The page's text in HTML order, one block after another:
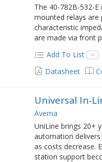
The 40-782B-532-
mounted relays are
characteristic
are made via front
Add To List
Datasheet
Universal In-
Averna
UniLine brings 20+
automation
as costs decrease.
station support